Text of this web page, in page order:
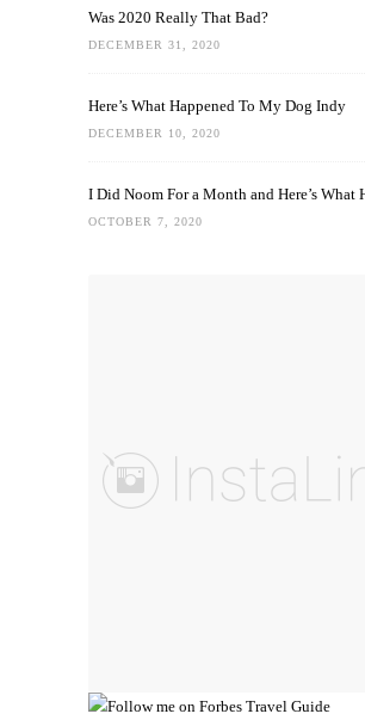
Was 2020 Really That Bad?
DECEMBER 31, 2020
Here’s What Happened To My Dog Indy
DECEMBER 10, 2020
I Did Noom For a Month and Here’s What
OCTOBER 7, 2020